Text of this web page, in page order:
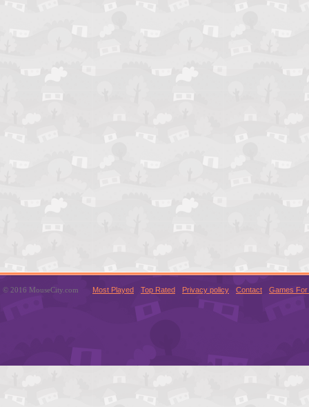
© 2016 MouseCity.com Most Played Top Rated Privacy policy Contact Games For